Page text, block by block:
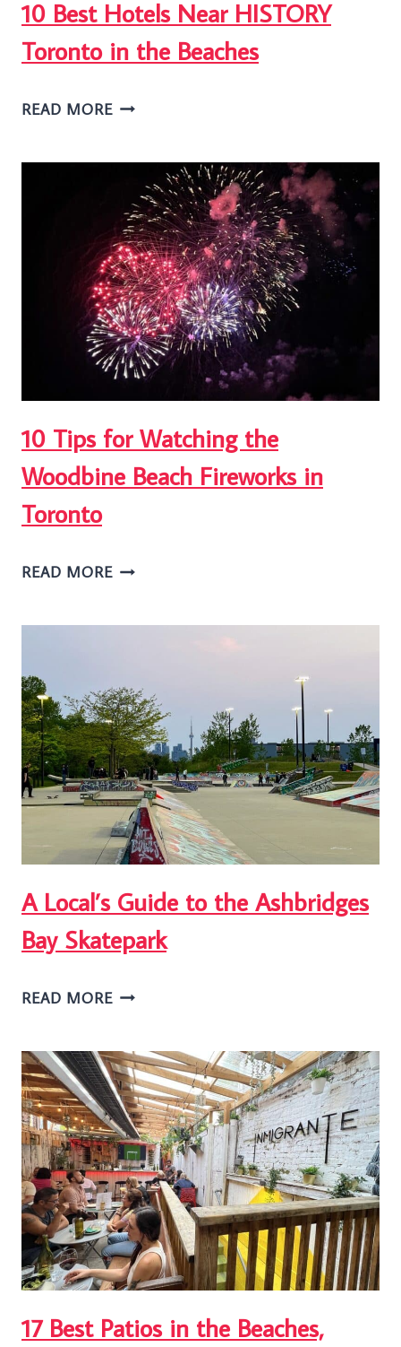
10 Best Hotels Near HISTORY
Toronto in the Beaches
READ MORE10
HOTELS
NEAR
HISTORY
TORONTO
IN
THE
BEACHES
10 Tips for Watching the
Woodbine Beach Fireworks in
Toronto
READ MORE10
FOR
THE
WOODBINE
BEACH
FIREWORKS
IN
TORONTO
A Local’s Guide to the Ashbridges
Bay Skatepark
READ MOREA
GUIDE
TO
THE
ASHBRIDGES
BAY
SKATEPARK
17 Best Patios in the Beaches,